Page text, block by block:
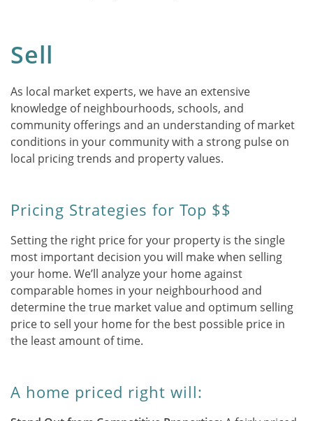
Sell
As local market experts, we have an extensive
knowledge of neighbourhoods, schools, and
community offerings and an understanding of market
conditions in your community with a strong pulse on
local pricing trends and property values.
Pricing Strategies for Top $$
Setting the right price for your property is the single
most important decision you will make when selling
your home. We’ll analyze your home against
comparable homes in your neighbourhood and
determine the true market value and optimum selling
price to sell your home for the best possible price in
the least amount of time.
A home priced right will: